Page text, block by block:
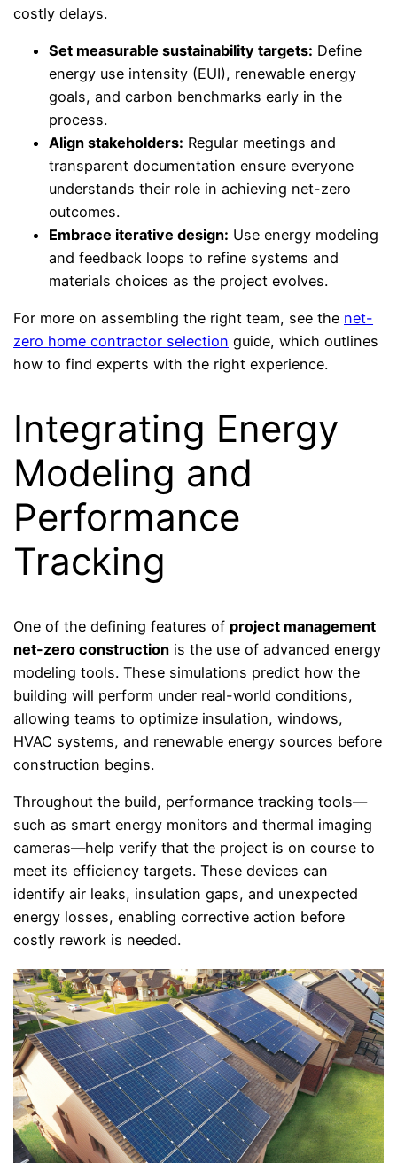
costly delays.
Set measurable sustainability targets: Define
energy use intensity (EUI), renewable energy
goals, and carbon benchmarks early in the
process.
Align stakeholders: Regular meetings and
transparent documentation ensure everyone
understands their role in achieving net-zero
outcomes.
Embrace iterative design: Use energy modeling
and feedback loops to refine systems and
materials choices as the project evolves.
For more on assembling the right team, see the net-
zero home contractor selection guide, which outlines
how to find experts with the right experience.
Integrating Energy
Modeling and
Performance
Tracking
One of the defining features of project management
net-zero construction is the use of advanced energy
modeling tools. These simulations predict how the
building will perform under real-world conditions,
allowing teams to optimize insulation, windows,
HVAC systems, and renewable energy sources before
construction begins.
Throughout the build, performance tracking tools—
such as smart energy monitors and thermal imaging
cameras—help verify that the project is on course to
meet its efficiency targets. These devices can
identify air leaks, insulation gaps, and unexpected
energy losses, enabling corrective action before
costly rework is needed.